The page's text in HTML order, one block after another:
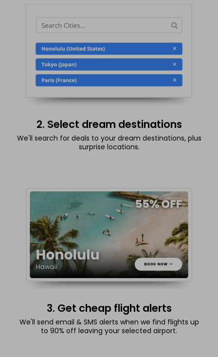
2. Select dream destinations
We'll search for deals to your dream destinations, plus
surprise locations.
3. Get cheap flight alerts
We'll send email & SMS alerts when we find flights up
to 90% off leaving your selected airport.